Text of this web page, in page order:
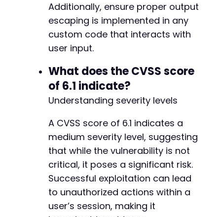
Additionally, ensure proper output
escaping is implemented in any
custom code that interacts with
user input.
What does the CVSS score
of 6.1 indicate?
Understanding severity levels
A CVSS score of 6.1 indicates a
medium severity level, suggesting
that while the vulnerability is not
critical, it poses a significant risk.
Successful exploitation can lead
to unauthorized actions within a
user’s session, making it